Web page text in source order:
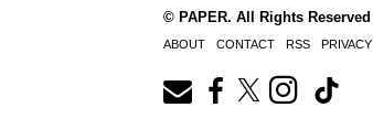
© PAPER. All Rights Reserved
ABOUT CONTACT RSS PRIVACY